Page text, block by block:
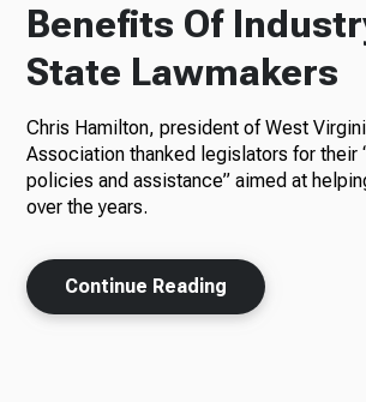
Benefits Of
State Lawmakers
Chris Hamilton, president of West
Association thanked legislators for their
policies and assistance” aimed at
over the years.
Continue Reading